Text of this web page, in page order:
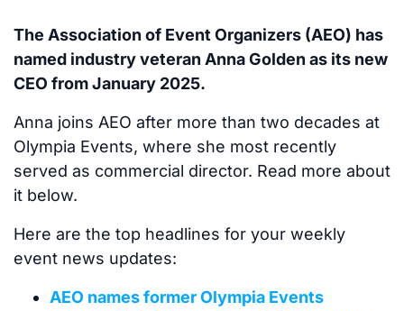
The Association of Event Organizers (AEO) has
named industry veteran Anna Golden as its new
CEO from January 2025.
Anna joins AEO after more than two decades at
Olympia Events, where she most recently
served as commercial director. Read more about
it below.
Here are the top headlines for your weekly
event news updates:
AEO names former Olympia Events